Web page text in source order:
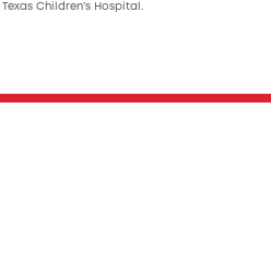
Children’s Hospital.